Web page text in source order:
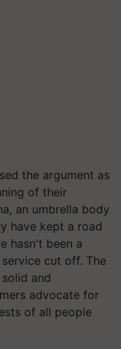
the argument as
of their
an umbrella body
have kept a road
hasn't been a
cut off. The
and
advocate for
of all people